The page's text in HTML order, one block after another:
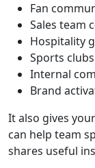
Fan
Sales team
Hospitality
Sports clubs
Internal
Brand
It also gives
can help team
shares useful